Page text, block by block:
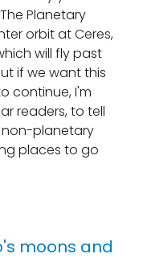
Planetary
orbit at Ceres,
will fly past
if we want this
continue, I'm
readers, to tell
planetary
places to go
moons and